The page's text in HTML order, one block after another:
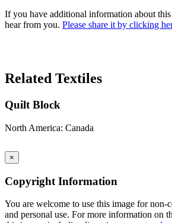
If you have additional information about
hear from you. Please share it by clicking
Related Textiles
Quilt Block
North America: Canada
×
Copyright Information
You are welcome to use this image for non-
and personal use. For more information on